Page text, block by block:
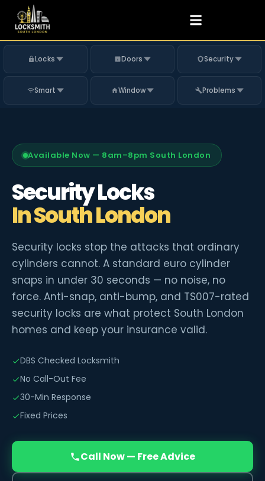
Locks Doors Security
Smart Window Problems
Available Now — 8am–8pm South London
Security Locks
In South London
Security locks stop the attacks that ordinary
cylinders cannot. A standard euro cylinder
snaps in under 30 seconds — no noise, no
force. Anti-snap, anti-bump, and TS007-rated
security locks are what protect South London
homes and keep your insurance valid.
DBS Checked Locksmith
No Call-Out Fee
30-Min Response
Fixed Prices
Call Now — Free Advice